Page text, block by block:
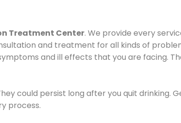
Treatment Center. We provide every
and treatment for all kinds of
and ill effects that you are facing.
could persist long after you quit drinking.
process.